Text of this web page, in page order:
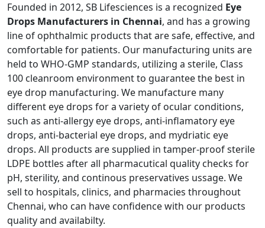
Founded in 2012, SB Lifesciences is a recognized Eye
Drops Manufacturers in Chennai, and has a growing
line of ophthalmic products that are safe, effective, and
comfortable for patients. Our manufacturing units are
held to WHO-GMP standards, utilizing a sterile, Class
100 cleanroom environment to guarantee the best in
eye drop manufacturing. We manufacture many
different eye drops for a variety of ocular conditions,
such as anti-allergy eye drops, anti-inflamatory eye
drops, anti-bacterial eye drops, and mydriatic eye
drops. All products are supplied in tamper-proof sterile
LDPE bottles after all pharmacutical quality checks for
pH, sterility, and continous preservatives ussage. We
sell to hospitals, clinics, and pharmacies throughout
Chennai, who can have confidence with our products
quality and availabilty.